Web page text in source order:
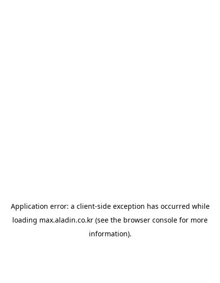
Application error: a client-side exception has occurred while
loading max.aladin.co.kr (see the browser console for more
information).